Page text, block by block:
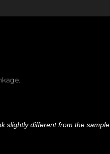
slightly different from the sample